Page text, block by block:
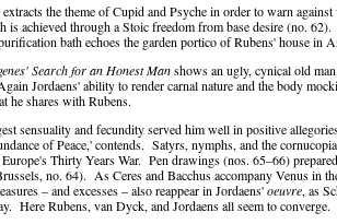
the theme of Cupid and Psyche in order to warn
is achieved through a Stoic freedom from base desire (no.
bath echoes the garden portico of Rubens' house in
Search for an Honest Manshows an ugly, cynical old
Jordaens' ability to render carnal nature and the body
he shares with Rubens.
sensuality and fecundity served him well in positive
of Peace,' contends. Satyrs, nymphs, and the
Thirty Years War. Pen drawings (nos. 65–66)
no. 64). As Ceres and Bacchus accompany Venus in
– and excesses – also reappear in Jordaens'oeuvre, as
Here Rubens, van Dyck, and Jordaens all seem to converge.